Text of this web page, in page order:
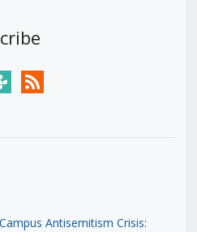
rss
Antisemitism Crisis: